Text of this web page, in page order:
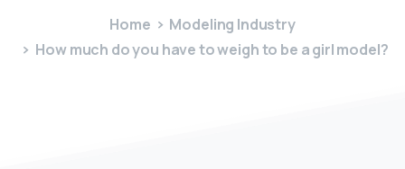
Home
Modeling Industry
How much do you have to weigh to be a girl model?